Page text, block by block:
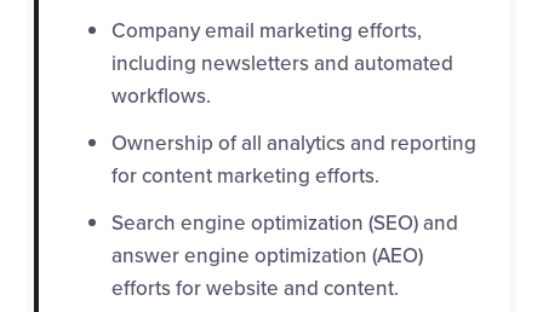
Company email marketing efforts,
including newsletters and automated
workflows.
Ownership of all analytics and reporting
for content marketing efforts.
Search engine optimization (SEO) and
answer engine optimization (AEO)
efforts for website and content.